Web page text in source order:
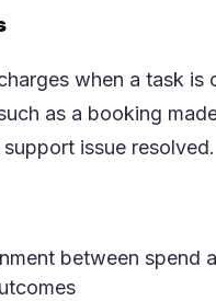
when a task is
as a booking
issue resolved.
between spend